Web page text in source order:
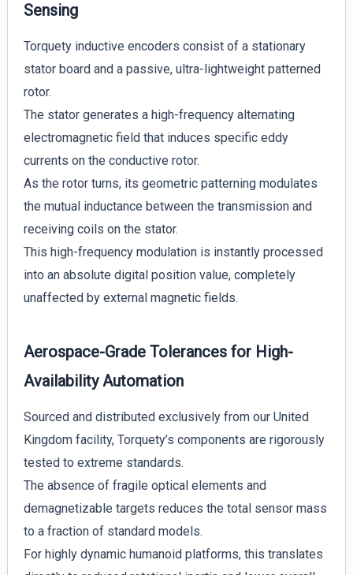
Sensing
Torquety inductive encoders consist of a stationary
stator board and a passive, ultra-lightweight patterned
rotor.
The stator generates a high-frequency alternating
electromagnetic field that induces specific eddy
currents on the conductive rotor.
As the rotor turns, its geometric patterning modulates
the mutual inductance between the transmission and
receiving coils on the stator.
This high-frequency modulation is instantly processed
into an absolute digital position value, completely
unaffected by external magnetic fields.
Aerospace-Grade Tolerances for High-
Availability Automation
Sourced and distributed exclusively from our United
Kingdom facility, Torquety’s components are rigorously
tested to extreme standards.
The absence of fragile optical elements and
demagnetizable targets reduces the total sensor mass
to a fraction of standard models.
For highly dynamic humanoid platforms, this translates